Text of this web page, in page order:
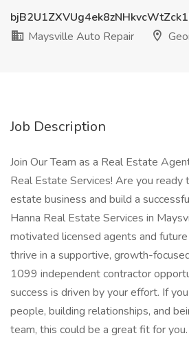
Maysville Auto Repair
Job Description
Join Our Team as a Real Estate
Real Estate Services! Are you ready
estate business and build a
Hanna Real Estate Services in
motivated licensed agents and
thrive in a supportive, growth-
1099 independent contractor
success is driven by your effort. If
people, building relationships, and
team, this could be a great fit for you.